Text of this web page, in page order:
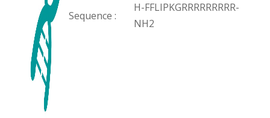
Sequence :
H-FFLIPKGRRRRRRRRR-
NH2